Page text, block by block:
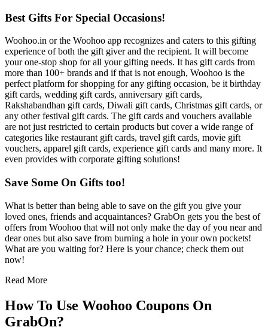
Best Gifts For Special Occasions!
Woohoo.in or the Woohoo app recognizes and caters to this gifting
experience of both the gift giver and the recipient. It will become
your one-stop shop for all your gifting needs. It has gift cards from
more than 100+ brands and if that is not enough, Woohoo is the
perfect platform for shopping for any gifting occasion, be it birthday
gift cards, wedding gift cards, anniversary gift cards,
Rakshabandhan gift cards, Diwali gift cards, Christmas gift cards, or
any other festival gift cards. The gift cards and vouchers available
are not just restricted to certain products but cover a wide range of
categories like restaurant gift cards, travel gift cards, movie gift
vouchers, apparel gift cards, experience gift cards and many more. It
even provides with corporate gifting solutions!
Save Some On Gifts too!
What is better than being able to save on the gift you give your
loved ones, friends and acquaintances? GrabOn gets you the best of
offers from Woohoo that will not only make the day of you near and
dear ones but also save from burning a hole in your own pockets!
What are you waiting for? Here is your chance; check them out
now!
Read More
How To Use Woohoo Coupons On
GrabOn?